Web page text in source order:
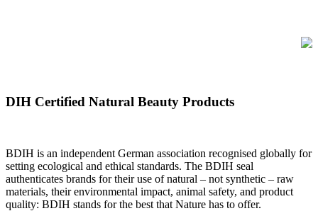
DIH Certified Natural Beauty Products
BDIH is an independent German association recognised globally for
setting ecological and ethical standards. The BDIH seal
authenticates brands for their use of natural – not synthetic – raw
materials, their environmental impact, animal safety, and product
quality: BDIH stands for the best that Nature has to offer.